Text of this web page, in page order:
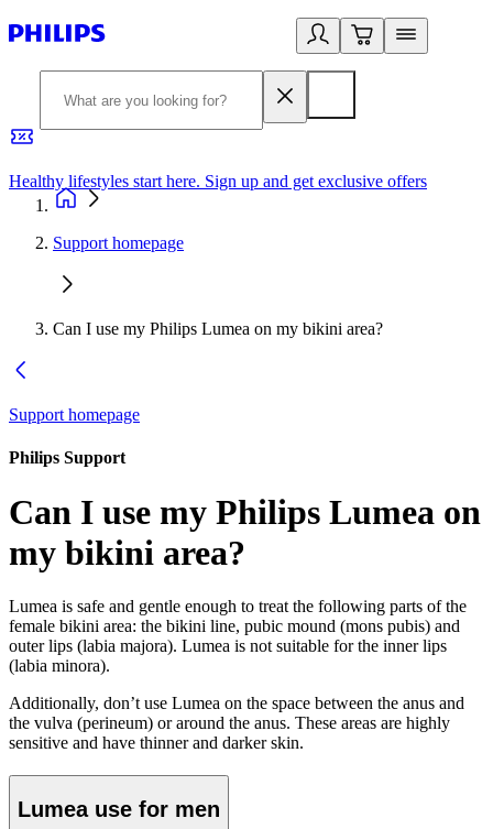
Healthy lifestyles start here. Sign up and get exclusive offers
Support homepage
Can I use my Philips Lumea on my bikini area?
Support homepage
Philips Support
Can I use my Philips Lumea on
my bikini area?
Lumea is safe and gentle enough to treat the following parts of the
female bikini area: the bikini line, pubic mound (mons pubis) and
outer lips (labia majora). Lumea is not suitable for the inner lips
(labia minora).
Additionally, don’t use Lumea on the space between the anus and
the vulva (perineum) or around the anus. These areas are highly
sensitive and have thinner and darker skin.
Lumea use for men